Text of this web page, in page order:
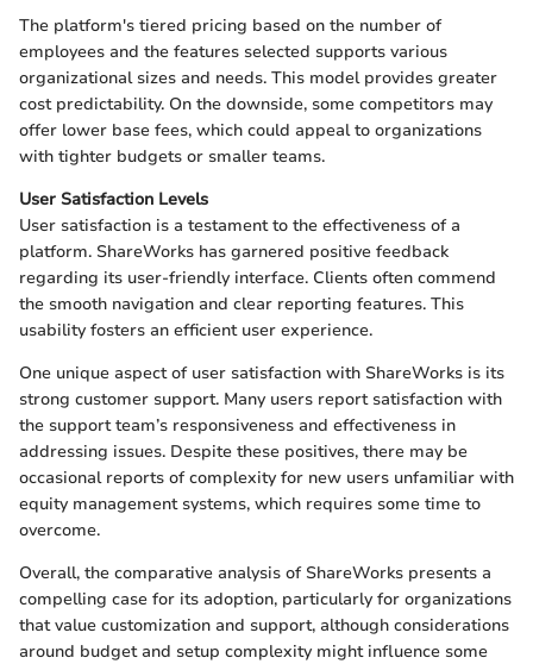
The platform's tiered pricing based on the number of
employees and the features selected supports various
organizational sizes and needs. This model provides greater
cost predictability. On the downside, some competitors may
offer lower base fees, which could appeal to organizations
with tighter budgets or smaller teams.
User Satisfaction Levels
User satisfaction is a testament to the effectiveness of a
platform. ShareWorks has garnered positive feedback
regarding its user-friendly interface. Clients often commend
the smooth navigation and clear reporting features. This
usability fosters an efficient user experience.
One unique aspect of user satisfaction with ShareWorks is its
strong customer support. Many users report satisfaction with
the support team’s responsiveness and effectiveness in
addressing issues. Despite these positives, there may be
occasional reports of complexity for new users unfamiliar with
equity management systems, which requires some time to
overcome.
Overall, the comparative analysis of ShareWorks presents a
compelling case for its adoption, particularly for organizations
that value customization and support, although considerations
around budget and setup complexity might influence some